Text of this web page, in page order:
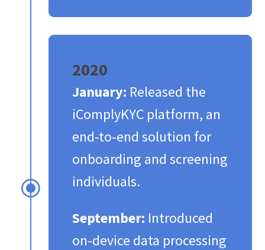
\
2020
January: Released the
iComplyKYC platform, an
end-to-end solution for
onboarding and screening
individuals.​
September: Introduced
on-device data processing